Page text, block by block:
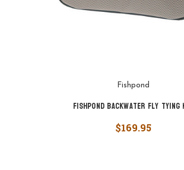
Fishpond
Fishpond Backwater Fly Tying
$169.95